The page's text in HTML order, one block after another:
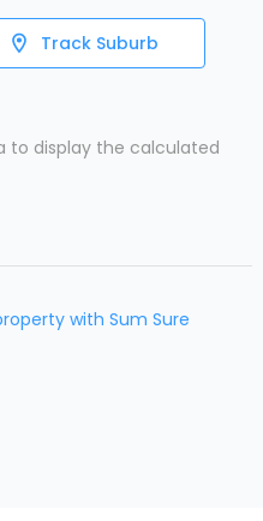
Track Suburb
to display the calculated
with Sum Sure